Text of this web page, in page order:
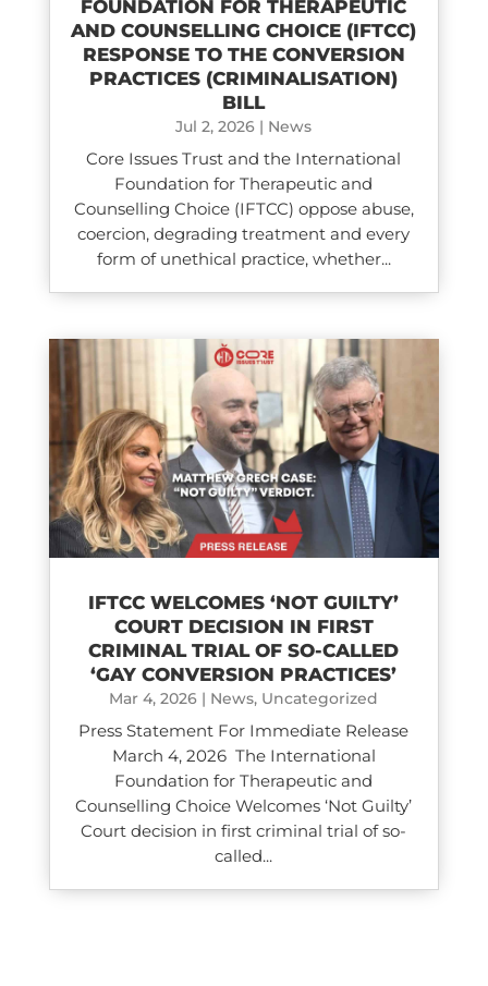
FOUNDATION FOR THERAPEUTIC
AND COUNSELLING CHOICE (IFTCC)​
RESPONSE TO THE CONVERSION
PRACTICES (CRIMINALISATION)
BILL
Jul 2, 2026 | News
Core Issues Trust and the International
Foundation for Therapeutic and
Counselling Choice (IFTCC) oppose abuse,
coercion, degrading treatment and every
form of unethical practice, whether...
IFTCC WELCOMES ‘NOT GUILTY’
COURT DECISION IN FIRST
CRIMINAL TRIAL OF SO-CALLED
‘GAY CONVERSION PRACTICES’
Mar 4, 2026 | News, Uncategorized
Press Statement For Immediate Release
March 4, 2026 The International
Foundation for Therapeutic and
Counselling Choice Welcomes ‘Not Guilty’
Court decision in first criminal trial of so-
called...